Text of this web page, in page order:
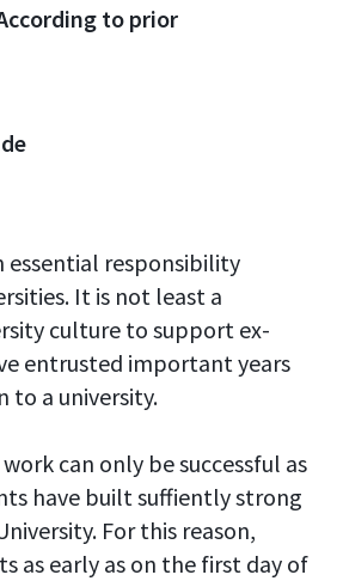
to prior
essential responsibility
It is not least a
culture to support ex-
entrusted important years
to a university.
can only be successful as
have built suffiently strong
For this reason,
as early as on the first day of